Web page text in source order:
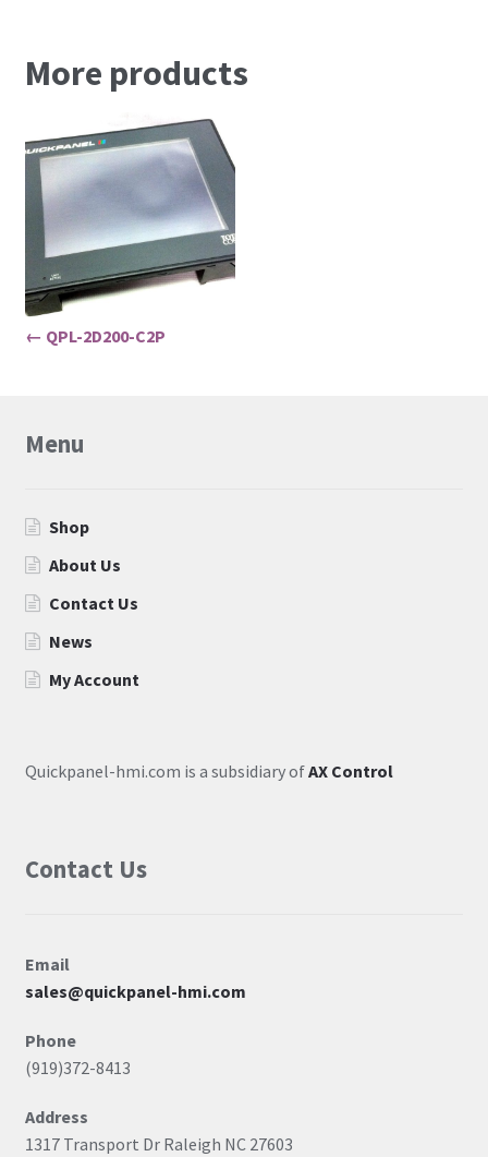
More products
← QPL-2D200-C2P
Menu
Shop
About Us
Contact Us
News
My Account
Quickpanel-hmi.com is a subsidiary ofAX Control
Contact Us
Email
sales@quickpanel-hmi.com
Phone
(919)372-8413
Address
1317 Transport Dr Raleigh NC 27603